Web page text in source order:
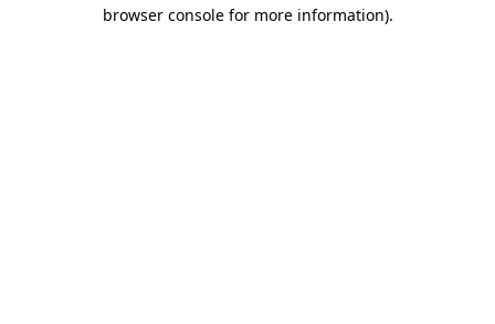
browser console for more information).